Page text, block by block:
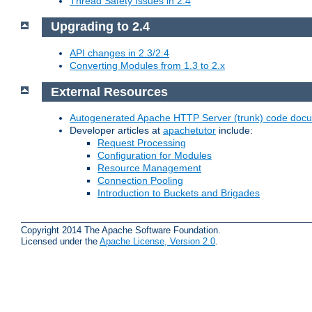
Upgrading to 2.4
API changes in 2.3/2.4
Converting Modules from 1.3 to 2.x
External Resources
Autogenerated Apache HTTP Server (trunk) code
Developer articles at apachetutor include:
Request Processing
Configuration for Modules
Resource Management
Connection Pooling
Introduction to Buckets and Brigades
Copyright 2014 The Apache Software Foundation.
Licensed under the Apache License, Version 2.0